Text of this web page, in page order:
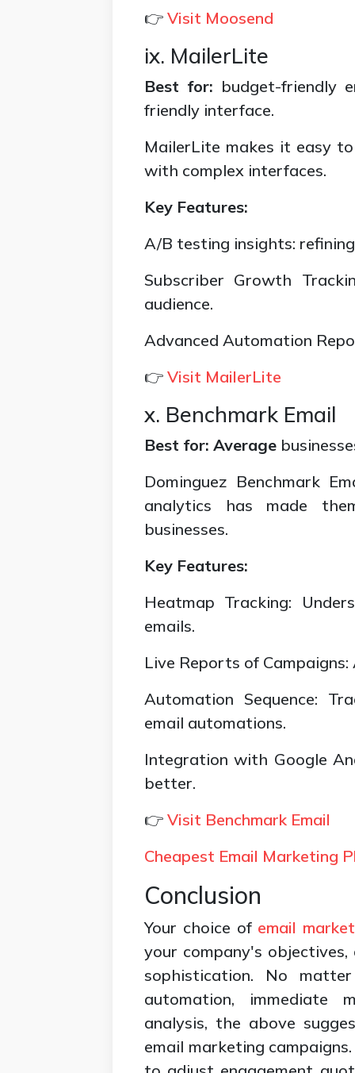
👉 Visit Moosend
ix. MailerLite
Best for: budget-friendly
friendly interface.
MailerLite makes it easy
with complex interfaces.
Key Features:
A/B testing insights:
Subscriber Growth
audience.
Advanced Automation
👉 Visit MailerLite
x. Benchmark Email
Best for: Average
Dominguez Benchmark
analytics has made
businesses.
Key Features:
Heatmap Tracking:
emails.
Live Reports of
Automation Sequence:
email automations.
Integration with Google
better.
👉 Visit Benchmark Email
Cheapest Email Marketing
Conclusion
Your choice of email
your company's
sophistication. No
automation, immediate
analysis, the above
email marketing